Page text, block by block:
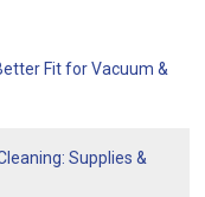
Fit for Vacuum &
Supplies &